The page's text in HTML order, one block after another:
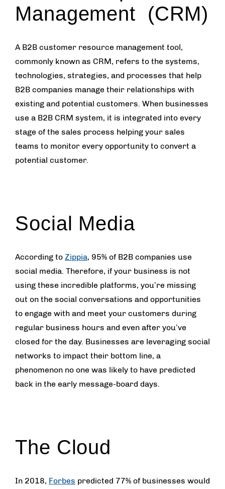
Management (CRM)
A B2B customer resource management tool,
commonly known as CRM, refers to the systems,
technologies, strategies, and processes that help
B2B companies manage their relationships with
existing and potential customers. When businesses
use a B2B CRM system, it is integrated into every
stage of the sales process helping your sales
teams to monitor every opportunity to convert a
potential customer.
Social Media
According to Zippia, 95% of B2B companies use
social media. Therefore, if your business is not
using these incredible platforms, you’re missing
out on the social conversations and opportunities
to engage with and meet your customers during
regular business hours and even after you’ve
closed for the day. Businesses are leveraging social
networks to impact their bottom line, a
phenomenon no one was likely to have predicted
back in the early message-board days.
The Cloud
In 2018, Forbes predicted 77% of businesses would